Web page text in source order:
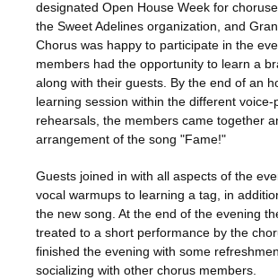
designated Open House Week for
the Sweet Adelines organization, and
Chorus was happy to participate in the
members had the opportunity to learn a
along with their guests. By the end of an
learning session within the different voice-
rehearsals, the members came together
arrangement of the song "Fame!"
Guests joined in with all aspects of the
vocal warmups to learning a tag, in
the new song. At the end of the evening
treated to a short performance by the
finished the evening with some
socializing with other chorus members.